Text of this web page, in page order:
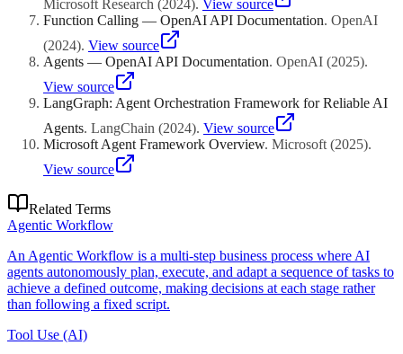
Microsoft Research (2024). View source
Function Calling — OpenAI API Documentation. OpenAI
(2024). View source
Agents — OpenAI API Documentation. OpenAI (2025).
View source
LangGraph: Agent Orchestration Framework for Reliable AI
Agents. LangChain (2024). View source
Microsoft Agent Framework Overview. Microsoft(2025).
View source
Related Terms
Agentic Workflow
An Agentic Workflow is a multi-step business process where AI
agents autonomously plan, execute, and adapt a sequence of tasks to
achieve a defined outcome, making decisions at each stage rather
than following a fixed script.
Tool Use (AI)